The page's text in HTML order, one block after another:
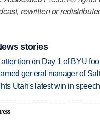
rewritten or
stories
on Day 1 of BYU
general manager of
Utah's latest win in